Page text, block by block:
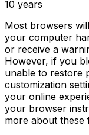
10 years
Most browsers
your computer
or receive a
However, if you
unable to restore
customization
your online
your browser
more about these